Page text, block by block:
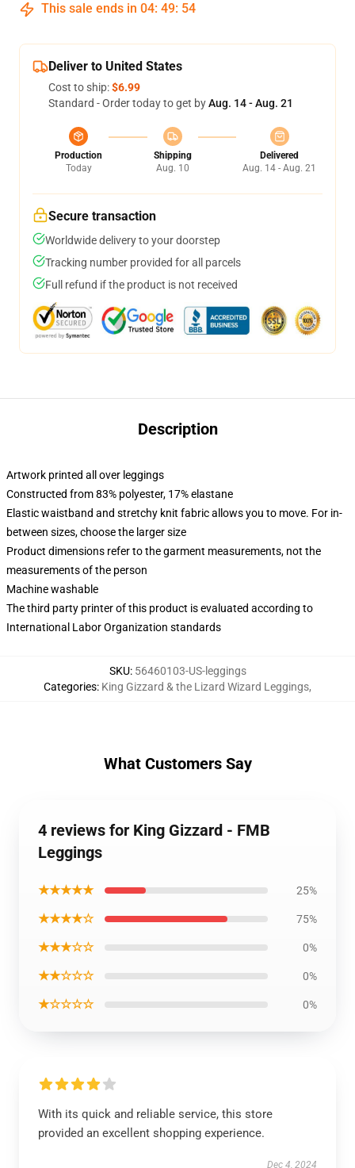
This sale ends in 04: 49: 53
Deliver to United States
Cost to ship:$6.99
Standard - Order today to get byAug. 14 - Aug. 21
Production
Today
Shipping
Aug. 10
Delivered
Aug. 14 - Aug. 21
Secure transaction
Worldwide delivery to your doorstep
Tracking number provided for all parcels
Full refund if the product is not received
Description
Artwork printed all over leggings
Constructed from 83% polyester, 17% elastane
Elastic waistband and stretchy knit fabric allows you to move. For in-
between sizes, choose the larger size
Product dimensions refer to the garment measurements, not the
measurements of the person
Machine washable
The third party printer of this product is evaluated according to
International Labor Organization standards
SKU: 56460103-US-leggings
Categories: King Gizzard & the Lizard Wizard Leggings,
What Customers Say
4 reviews for King Gizzard - FMB
Leggings
★★★★★ 25%
★★★★☆ 75%
★★★☆☆ 0%
★★☆☆☆ 0%
★☆☆☆☆ 0%
With its quick and reliable service, this store
provided an excellent shopping experience.
Dec 4, 2024